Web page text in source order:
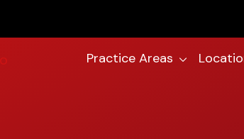
Practice Areas